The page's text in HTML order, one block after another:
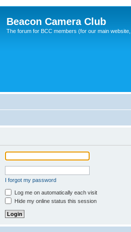
Beacon Camera Club
The forum for BCC members (for our main
I forgot my password
Log me on automatically each visit
Hide my online status this session